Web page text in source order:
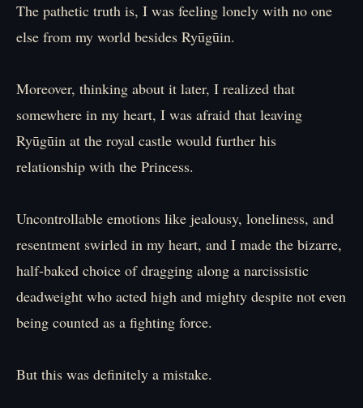
The pathetic truth is, I was feeling lonely with no one
else from my world besides Ryūgūin.
Moreover, thinking about it later, I realized that
somewhere in my heart, I was afraid that leaving
Ryūgūin at the royal castle would further his
relationship with the Princess.
Uncontrollable emotions like jealousy, loneliness, and
resentment swirled in my heart, and I made the bizarre,
half-baked choice of dragging along a narcissistic
deadweight who acted high and mighty despite not even
being counted as a fighting force.
But this was definitely a mistake.